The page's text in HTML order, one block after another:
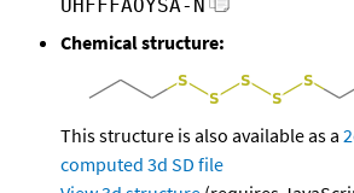
UHFFFAOYSA-N
Chemical structure:
This structure is also available as a
computed 3d SD file